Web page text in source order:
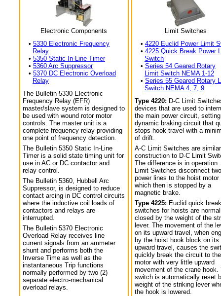
Electronic Components
• 5330 Electronic Frequency
Relay
• 5350 Static In-Line Timer
• 5360 Arc Suppressor
• 5370 DC Electronic Overload
Relay
The Bulletin 5330 Electronic
Frequency Relay (EFR)
master/slave system is designed to
be used with wound rotor motor
controls. The master unit is a
complete frequency relay providing
one point of frequency detection.
The Bulletin 5350 Static In-Line
Timer is a solid state timing unit for
use in AC or DC contactor and
relay control.
The Bulletin 5360, Hubbell Arc
Suppressor, is designed to reduce
contact arcing in DC control circuits
where the inductive coil loads of
contactors and relays are
interrupted.
The Bulletin 5370 Electronic
Overload Relay receives line
current signals from an ammeter
shunt and performs both the
Inverse Time as well as the
instantaneous Trip functions
normally performed by two (2)
separate electro-mechanical
overload relays.
Limit Switches
• 4220 Euclid Power Limit
• 4225 Quick Break Power
Switch
• Series 54 Geared Rotary
Limit Switch NEMA 1-12
• Series 55 Geared Rotary
Switch NEMA 4, 7, 9
Type 4220: D-C Limit
devices that are used to
the main power circuit,
dynamic braking circuit that
stops hook travel with a
of drift.
A-C Limit Switches are
construction to D-C Limit
The difference is in operation.
Limit Switches disconnect two
power lines to the hoist motor
which then is stopped by a
magnetic brake.
Type 4225: Euclid quick
switches for hoists are
closed by the weight of the
lever. The movement of the
on its upward travel, when
by the hoist hook block on its
upward travel, causes the
quickly break the circuit to the
motor with very little upward
movement of the crane hook.
switch is automatically reset
weight of the striking lever
the hook is lowered.